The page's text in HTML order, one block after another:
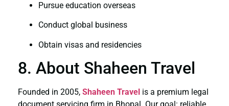
Pursue education overseas
Conduct global business
Obtain visas and residencies
8. About Shaheen Travel
Founded in 2005, Shaheen Travel is a premium legal